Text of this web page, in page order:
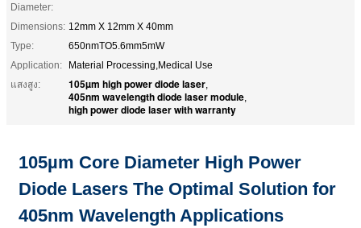
Diameter:
Dimensions: 12mm X 12mm X 40mm
Type:
650nmTO5.6mm5mW
Application:
Material Processing,Medical Use
แสงสูง:
105µm high power diode laser,
405nm wavelength diode laser module,
high power diode laser with warranty
105µm Core Diameter High Power
Diode Lasers The Optimal Solution for
405nm Wavelength Applications